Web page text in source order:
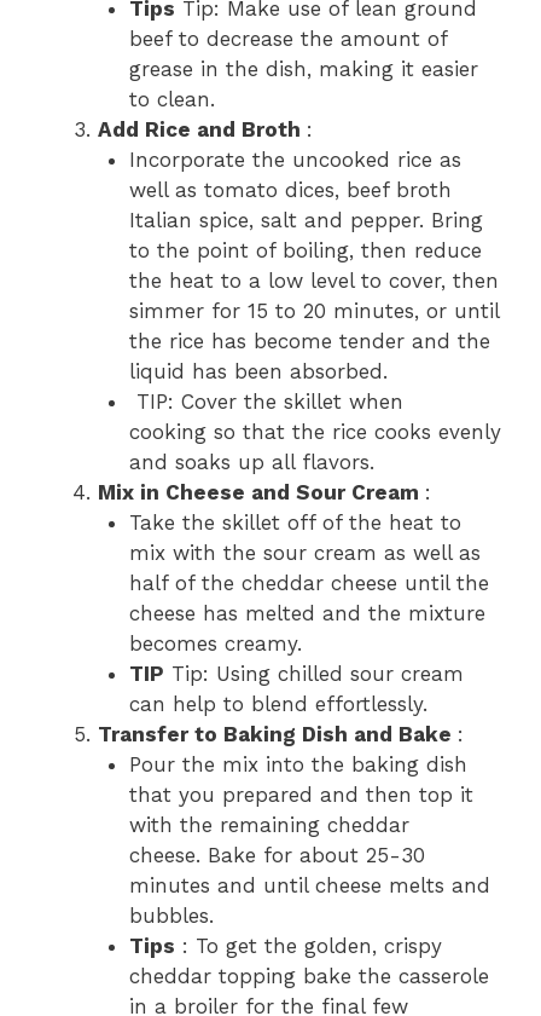
Tips Tip: Make use of lean ground
beef to decrease the amount of
grease in the dish, making it easier
to clean.
Add Rice and Broth :
Incorporate the uncooked rice as
well as tomato dices, beef broth
Italian spice, salt and pepper. Bring
to the point of boiling, then reduce
the heat to a low level to cover, then
simmer for 15 to 20 minutes, or until
the rice has become tender and the
liquid has been absorbed.
TIP: Cover the skillet when
cooking so that the rice cooks evenly
and soaks up all flavors.
Mix in Cheese and Sour Cream :
Take the skillet off of the heat to
mix with the sour cream as well as
half of the cheddar cheese until the
cheese has melted and the mixture
becomes creamy.
TIP Tip: Using chilled sour cream
can help to blend effortlessly.
Transfer to Baking Dish and Bake :
Pour the mix into the baking dish
that you prepared and then top it
with the remaining cheddar
cheese. Bake for about 25-30
minutes and until cheese melts and
bubbles.
Tips : To get the golden, crispy
cheddar topping bake the casserole
in a broiler for the final few